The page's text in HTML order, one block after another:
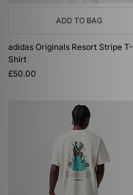
ADD TO BAG
adidas Originals Resort Stripe T-
Shirt
£50.00